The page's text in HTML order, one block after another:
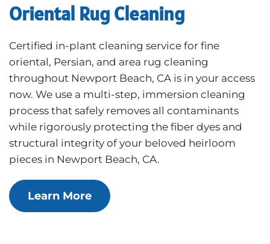
Oriental Rug Cleaning
Certified in-plant cleaning service for fine
oriental, Persian, and area rug cleaning
throughout Newport Beach, CA is in your access
now. We use a multi-step, immersion cleaning
process that safely removes all contaminants
while rigorously protecting the fiber dyes and
structural integrity of your beloved heirloom
pieces in Newport Beach, CA.
Learn More